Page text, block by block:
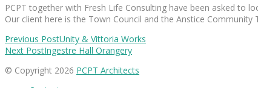
PCPT together with Fresh Life Consulting have been asked to
Our client here is the Town Council and the Anstice Community
Previous PostUnity & Vittoria Works
Next PostIngestre Hall Orangery
© Copyright 2026 PCPT Architects